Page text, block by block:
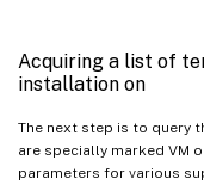
Acquiring a list of
installation on
The next step is to query
are specially marked VM
parameters for various